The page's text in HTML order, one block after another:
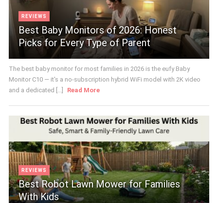
REVIEWS
Best Baby Monitors of 2026: Honest
Picks for Every Type of Parent
The best baby monitor for most families in 2026 is the eufy Baby
Monitor C10 — it's a no-subscription hybrid WiFi model with 2K video
and a dedicated [...]
Read More
REVIEWS
Best Robot Lawn Mower for Families
With Kids